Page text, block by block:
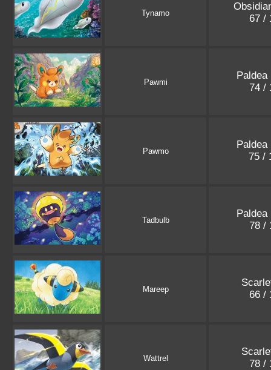
Tynamo
67 /
Pawmi
Paldea
74 /
Pawmo
Paldea
75 /
Tadbulb
Paldea
78 /
Mareep
66 /
Wattrel
78 /